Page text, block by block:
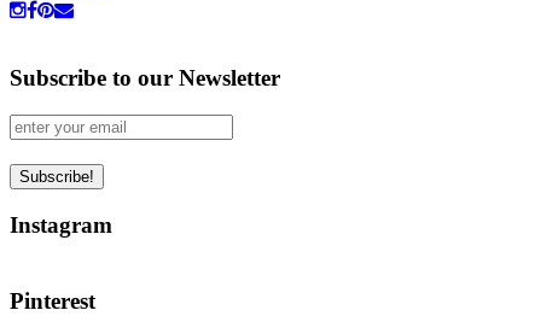
Subscribe to our Newsletter
Instagram
Pinterest